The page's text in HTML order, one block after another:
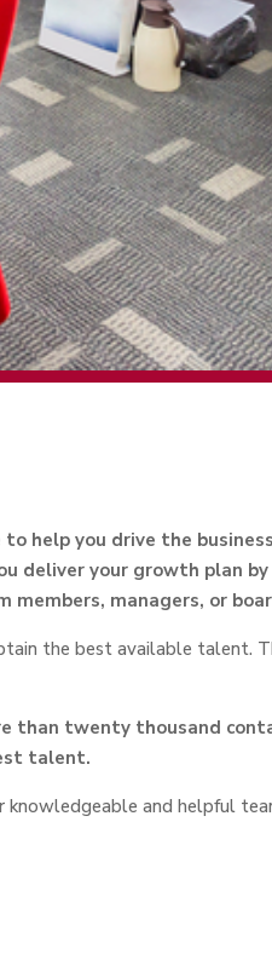
help you drive the
deliver your growth plan
members, managers, or
the best available talent.
than twenty thousand
talent.
knowledgeable and helpful